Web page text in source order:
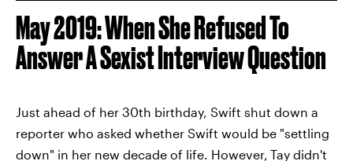
May 2019: When She Refused To
Answer A Sexist Interview Question
Just ahead of her 30th birthday, Swift shut down a
reporter who asked whether Swift would be "settling
down" in her new decade of life. However, Tay didn't